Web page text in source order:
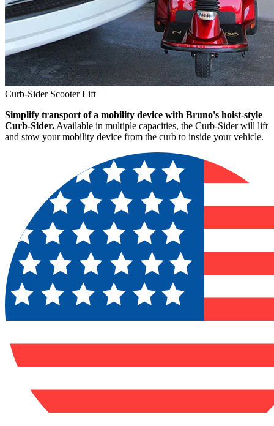
Curb-Sider Scooter Lift
Simplify transport of a mobility device with Bruno's hoist-style
Curb-Sider. Available in multiple capacities, the Curb-Sider will lift
and stow your mobility device from the curb to inside your vehicle.